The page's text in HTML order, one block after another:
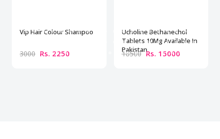
Vip Hair Colour Shampoo
3000 Rs. 2250
Ucholine Bethanechol
Tablets 10Mg Available In
Pakistan
18500 Rs. 15000